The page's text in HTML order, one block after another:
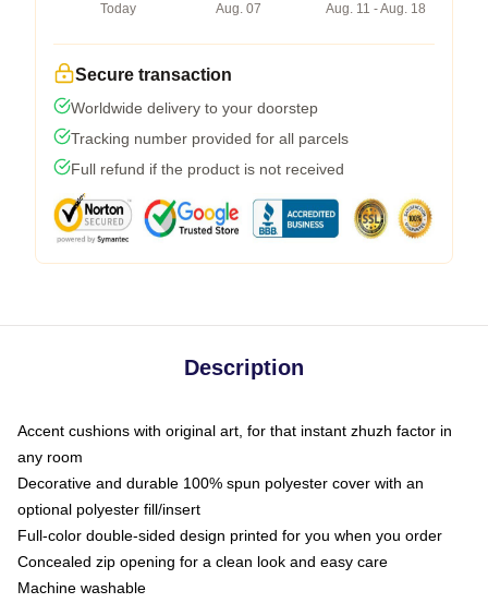
Today
Aug. 07
Aug. 11 - Aug. 18
Secure transaction
Worldwide delivery to your doorstep
Tracking number provided for all parcels
Full refund if the product is not received
Description
Accent cushions with original art, for that instant zhuzh factor in
any room
Decorative and durable 100% spun polyester cover with an
optional polyester fill/insert
Full-color double-sided design printed for you when you order
Concealed zip opening for a clean look and easy care
Machine washable